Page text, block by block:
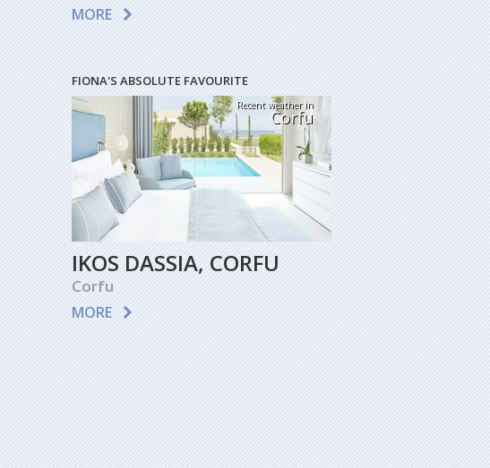
MORE
FIONA'S ABSOLUTE FAVOURITE
Recent weather in
Corfu
IKOS DASSIA, CORFU
Corfu
MORE